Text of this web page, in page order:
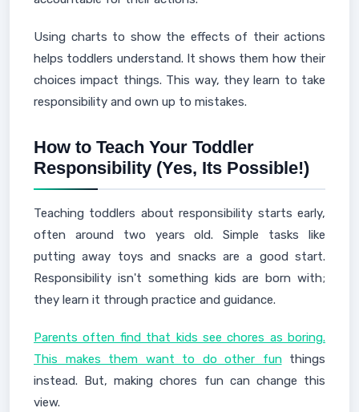
Using charts to show the effects of their actions
helps toddlers understand. It shows them how their
choices impact things. This way, they learn to take
responsibility and own up to mistakes.
How to Teach Your Toddler
Responsibility (Yes, Its Possible!)
Teaching toddlers about responsibility starts early,
often around two years old. Simple tasks like
putting away toys and snacks are a good start.
Responsibility isn't something kids are born with;
they learn it through practice and guidance.
Parents often find that kids see chores as boring.
This makes them want to do other funthings
instead. But, making chores fun can change this
view.